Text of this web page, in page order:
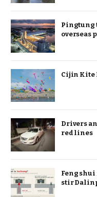
Pingtung
overseas
Cijin Kite
Drivers
red lines
Feng shui
stir